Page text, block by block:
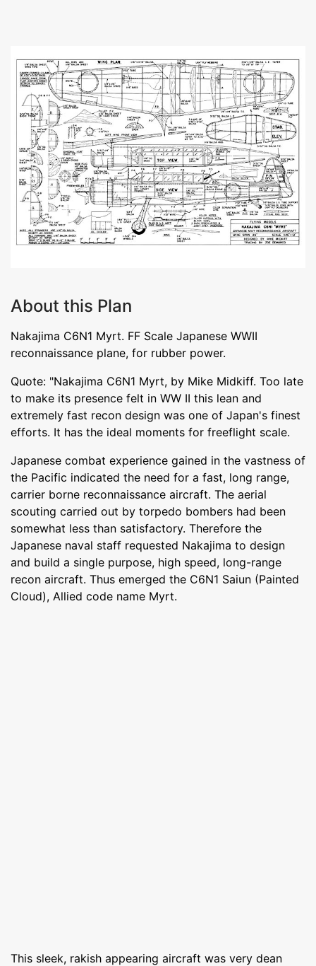
About this Plan
Nakajima C6N1 Myrt. FF Scale Japanese WWII
reconnaissance plane, for rubber power.
Quote: "Nakajima C6N1 Myrt, by Mike Midkiff. Too late
to make its presence felt in WW II this lean and
extremely fast recon design was one of Japan's finest
efforts. It has the ideal moments for freeflight scale.
Japanese combat experience gained in the vastness of
the Pacific indicated the need for a fast, long range,
carrier borne reconnaissance aircraft. The aerial
scouting carried out by torpedo bombers had been
somewhat less than satisfactory. Therefore the
Japanese naval staff requested Nakajima to design
and build a single purpose, high speed, long-range
recon aircraft. Thus emerged the C6N1 Saiun (Painted
Cloud), Allied code name Myrt.
This sleek, rakish appearing aircraft was very dean